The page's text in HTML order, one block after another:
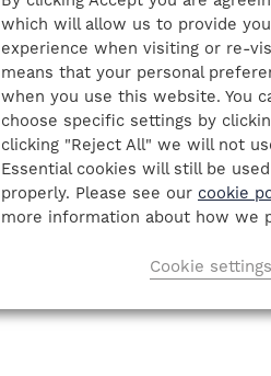
which will allow us to provide
experience when visiting or re-
means that your personal
when you use this website. You
choose specific settings by
clicking "Reject All" we will not
Essential cookies will still be
properly. Please see our cookie
more information about how we
Cookie settings